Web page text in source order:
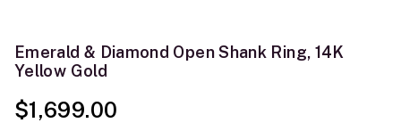
Emerald & Diamond Open Shank Ring, 14K
Yellow Gold
$1,699.00